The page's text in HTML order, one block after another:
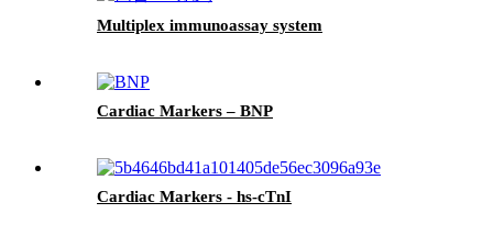
Multiplex immunoassay system
Cardiac Markers – BNP
Cardiac Markers - hs-cTnI